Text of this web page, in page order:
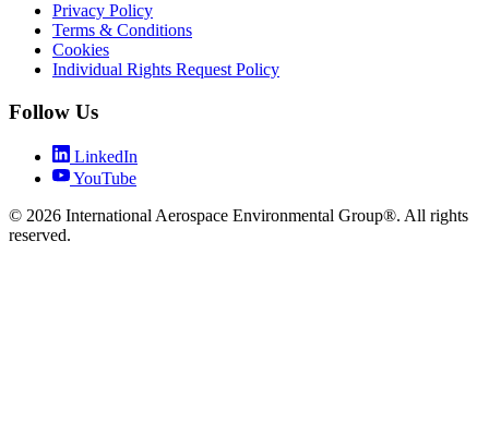
Privacy Policy
Terms & Conditions
Cookies
Individual Rights Request Policy
Follow Us
LinkedIn
YouTube
© 2026 International Aerospace Environmental Group®. All rights
reserved.